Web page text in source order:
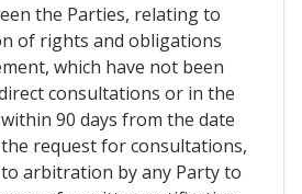
the Parties, relating to
of rights and obligations
which have not been
consultations or in the
90 days from the date
request for consultations,
arbitration by any Party to